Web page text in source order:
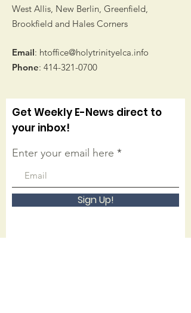
West Allis, New Berlin, Greenfield,
Brookfield and Hales Corners
Email: htoffice@holytrinityelca.info
Phone: 414-321-0700
Get Weekly E-News direct to
your inbox!
Enter your email here
Sign Up!